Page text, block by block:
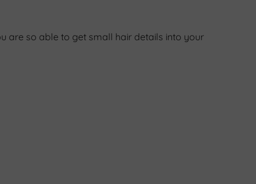
are so able to get small hair details into your